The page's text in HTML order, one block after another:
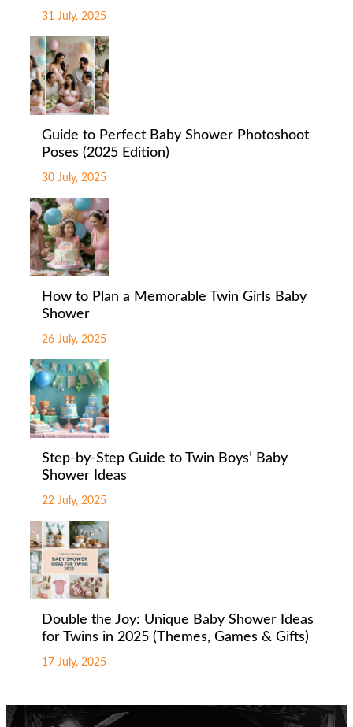
31 July, 2025
Guide to Perfect Baby Shower Photoshoot
Poses (2025 Edition)
30 July, 2025
How to Plan a Memorable Twin Girls Baby
Shower
26 July, 2025
Step-by-Step Guide to Twin Boys’ Baby
Shower Ideas
22 July, 2025
Double the Joy: Unique Baby Shower Ideas
for Twins in 2025 (Themes, Games & Gifts)
17 July, 2025